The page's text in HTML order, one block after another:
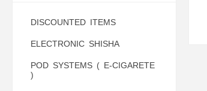
DISCOUNTED ITEMS
ELECTRONIC SHISHA
POD SYSTEMS ( E-CIGARETE
)